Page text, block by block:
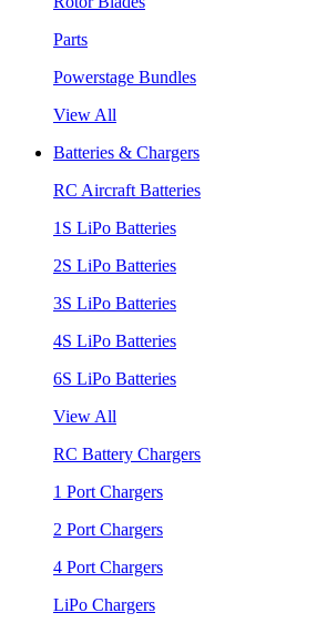
Parts
Powerstage Bundles
View All
Batteries & Chargers
RC Aircraft Batteries
1S LiPo Batteries
2S LiPo Batteries
3S LiPo Batteries
4S LiPo Batteries
6S LiPo Batteries
View All
RC Battery Chargers
1 Port Chargers
2 Port Chargers
4 Port Chargers
LiPo Chargers